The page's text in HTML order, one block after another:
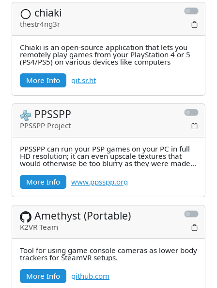
chiaki
thestr4ng3r
Chiaki is an open-source application that lets you
remotely play games from your PlayStation 4 or 5
(PS4/PS5) on various devices like computers
More Info
git.sr.ht
PPSSPP
PPSSPP Project
PPSSPP can run your PSP games on your PC in full
HD resolution; it can even upscale textures that
would otherwise be too blurry as they were made
More Info
www.ppsspp.org
Amethyst (Portable)
K2VR Team
Tool for using game console cameras as lower body
trackers for SteamVR setups.
More Info
github.com